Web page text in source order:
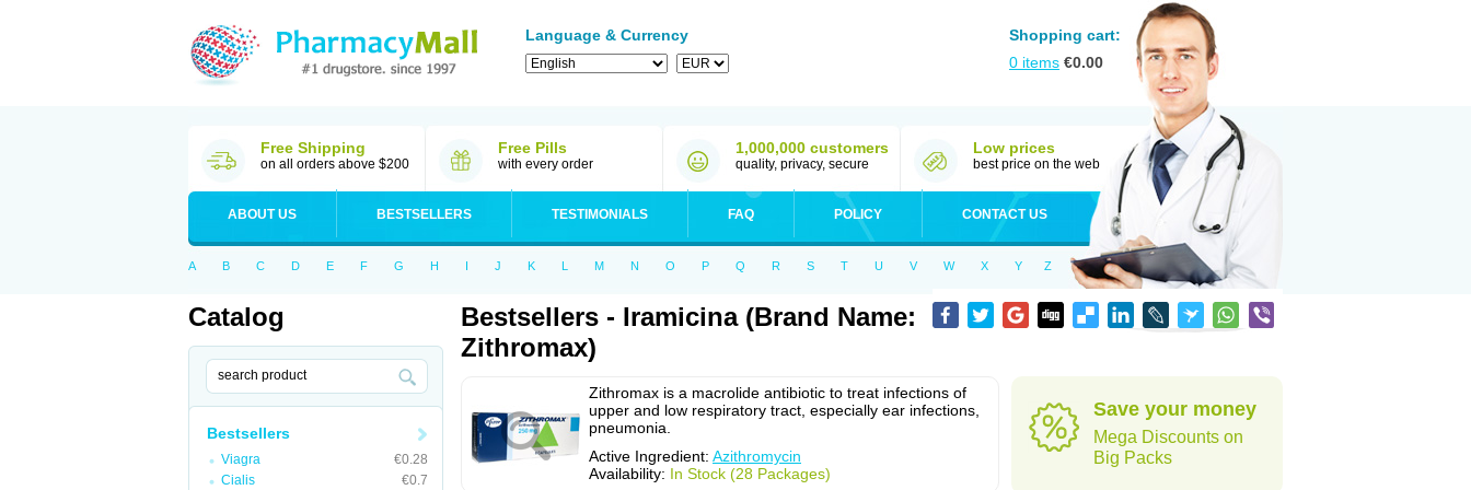
Language & Currency
Shopping cart:
0 items €0.00
Free Shipping
on all orders above $200
Free Pills
with every order
1,000,000 customers
quality, privacy, secure
Low prices
best price on the web
ABOUT US BESTSELLERS TESTIMONIALS FAQ POLICY CONTACT US
A B C D E F G H I J K L M N O P Q R S T U V W X Y Z
Catalog
Bestsellers
Viagra
€0.28
Cialis
€0.7
Bestsellers - Iramicina (Brand Name:
Zithromax)
Zithromax is a macrolide antibiotic to treat infections of
upper and low respiratory tract, especially ear infections,
pneumonia.
Active Ingredient: Azithromycin
Availability: In Stock (28 Packages)
Save your money
Mega Discounts on
Big Packs